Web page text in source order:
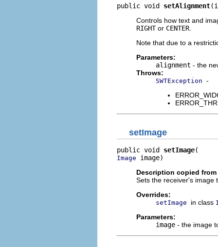
public void setAlignment
Controls how text and
RIGHTor CENTER
Note that due to a
Parameters:
alignment - the
Throws:
SWTException -
setImage
public void setImage
Image image)
Description copied
Sets the receiver's image
Overrides:
setImage in class
Parameters:
image - the image